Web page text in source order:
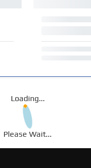
Loading...
Please Wait...